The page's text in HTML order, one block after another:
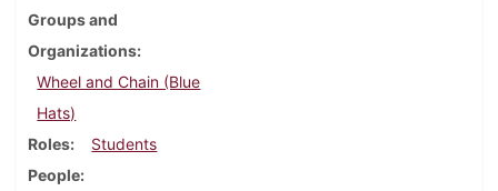
Groups and
Organizations
Wheel and Chain (Blue
Hats)
Roles
Students
People